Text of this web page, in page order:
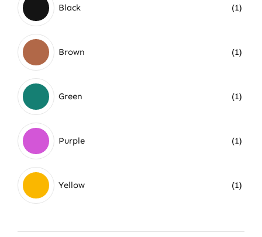
Black (1)
Brown (1)
Green (1)
Purple (1)
Yellow (1)